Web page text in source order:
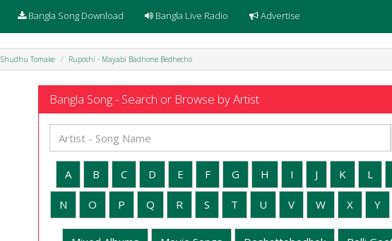
Bangla Song Download Bangla Live Radio Advertise
Shudhu Tomake Ruposhi - Mayabi Badhone Bedhecho
Bangla Song - Search or Browse by Artist
A B C D E F G H I J K L
N O P Q R S T U V W X Y